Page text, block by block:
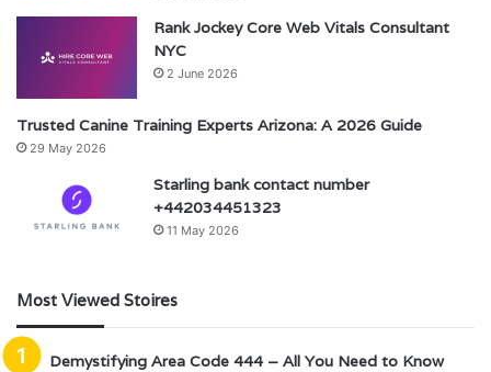
Rank Jockey Core Web Vitals Consultant
NYC
2 June 2026
Trusted Canine Training Experts Arizona: A 2026 Guide
29 May 2026
Starling bank contact number
+442034451323
11 May 2026
Most Viewed Stoires
Demystifying Area Code 444 – All You Need to Know